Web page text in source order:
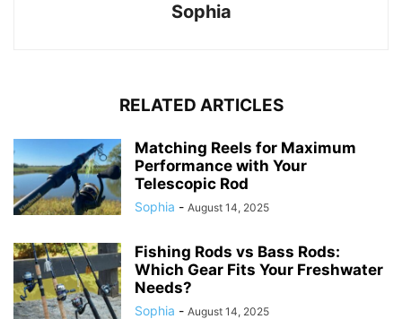
Sophia
RELATED ARTICLES
Matching Reels for Maximum
Performance with Your
Telescopic Rod
Sophia - August 14, 2025
Fishing Rods vs Bass Rods:
Which Gear Fits Your Freshwater
Needs?
Sophia - August 14, 2025